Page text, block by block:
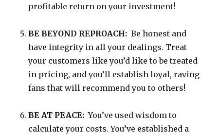
profitable return on your investment!
BE BEYOND REPROACH: Be honest and
have integrity in all your dealings. Treat
your customers like you’d like to be treated
in pricing, and you’ll establish loyal, raving
fans that will recommend you to others!
BE AT PEACE: You’ve used wisdom to
calculate your costs. You’ve established a